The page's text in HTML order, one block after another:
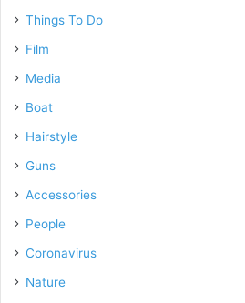
Things To Do
Film
Media
Boat
Hairstyle
Guns
Accessories
People
Coronavirus
Nature